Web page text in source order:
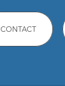
CONTACT